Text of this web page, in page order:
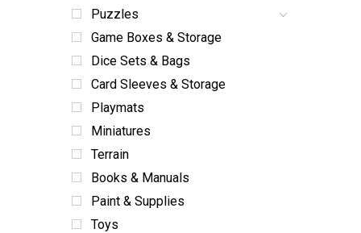
Puzzles
Game Boxes & Storage
Dice Sets & Bags
Card Sleeves & Storage
Playmats
Miniatures
Terrain
Books & Manuals
Paint & Supplies
Toys